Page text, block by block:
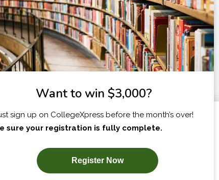
I am...
SUBSCRIBE NOW!